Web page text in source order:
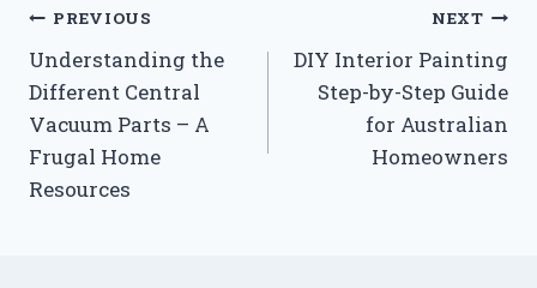
Post
navigation
PREVIOUS
Understanding the
Different Central
Vacuum Parts – A
Frugal Home
Resources
NEXT
DIY Interior Painting
Step-by-Step Guide
for Australian
Homeowners